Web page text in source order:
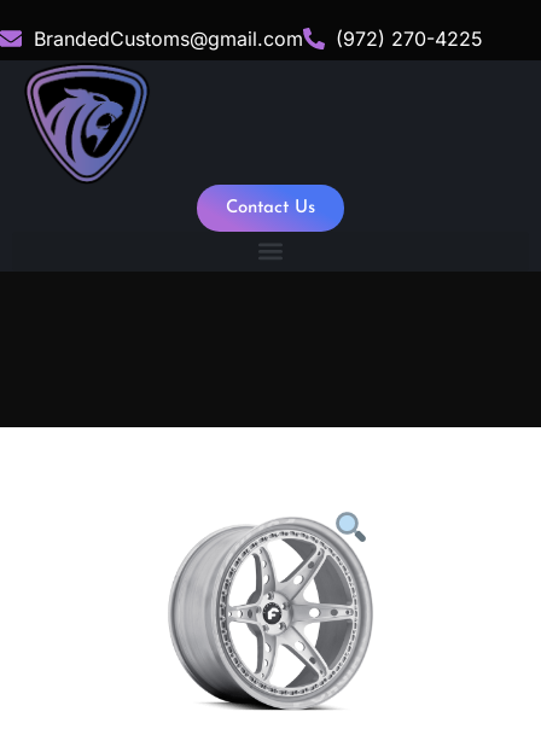
BrandedCustoms@gmail.com (972) 270-4225
Contact Us